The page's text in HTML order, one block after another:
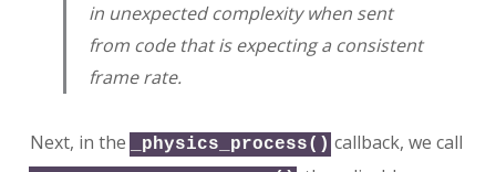
in unexpected complexity when sent
from code that is expecting a consistent
frame rate.
Next, in the _physics_process() callback, we call